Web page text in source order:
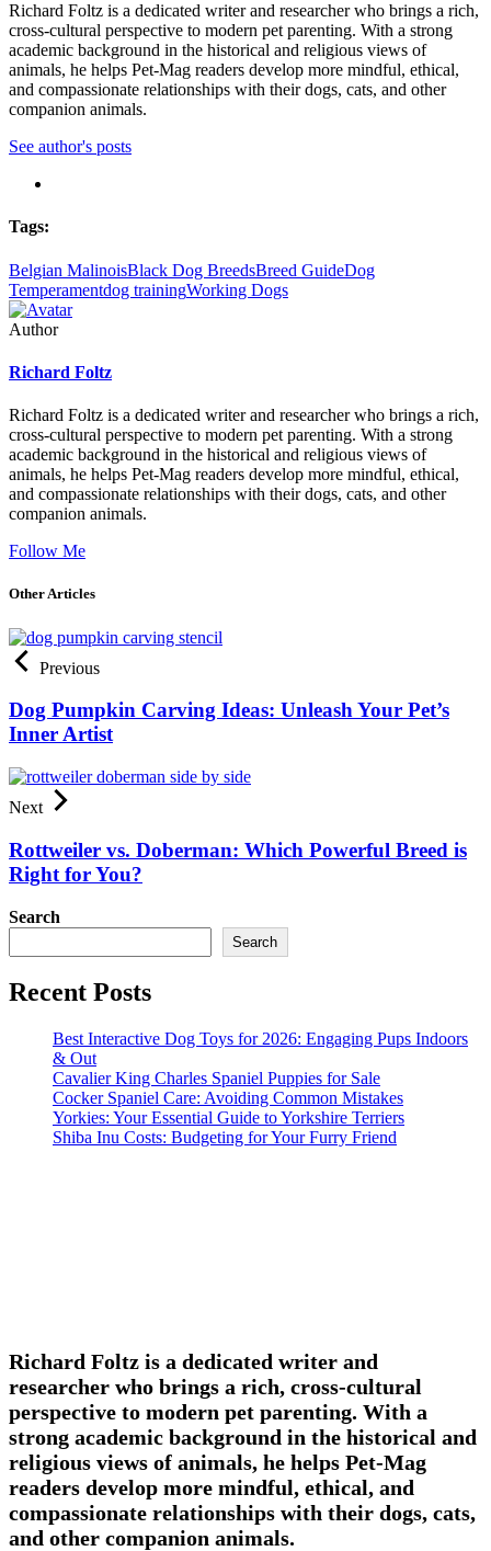
Richard Foltz is a dedicated writer and researcher who brings a rich,
cross-cultural perspective to modern pet parenting. With a strong
academic background in the historical and religious views of
animals, he helps Pet-Mag readers develop more mindful, ethical,
and compassionate relationships with their dogs, cats, and other
companion animals.
See author's posts
Tags:
Belgian MalinoisBlack Dog BreedsBreed GuideDog
Temperamentdog trainingWorking Dogs
Author
Richard Foltz
Richard Foltz is a dedicated writer and researcher who brings a rich,
cross-cultural perspective to modern pet parenting. With a strong
academic background in the historical and religious views of
animals, he helps Pet-Mag readers develop more mindful, ethical,
and compassionate relationships with their dogs, cats, and other
companion animals.
Follow Me
Other Articles
Previous
Dog Pumpkin Carving Ideas: Unleash Your Pet’s
Inner Artist
Next
Rottweiler vs. Doberman: Which Powerful Breed is
Right for You?
Search
Search
Recent Posts
Best Interactive Dog Toys for 2026: Engaging Pups Indoors
& Out
Cavalier King Charles Spaniel Puppies for Sale
Cocker Spaniel Care: Avoiding Common Mistakes
Yorkies: Your Essential Guide to Yorkshire Terriers
Shiba Inu Costs: Budgeting for Your Furry Friend
Richard Foltz is a dedicated writer and
researcher who brings a rich, cross-cultural
perspective to modern pet parenting. With a
strong academic background in the historical and
religious views of animals, he helps Pet-Mag
readers develop more mindful, ethical, and
compassionate relationships with their dogs, cats,
and other companion animals.